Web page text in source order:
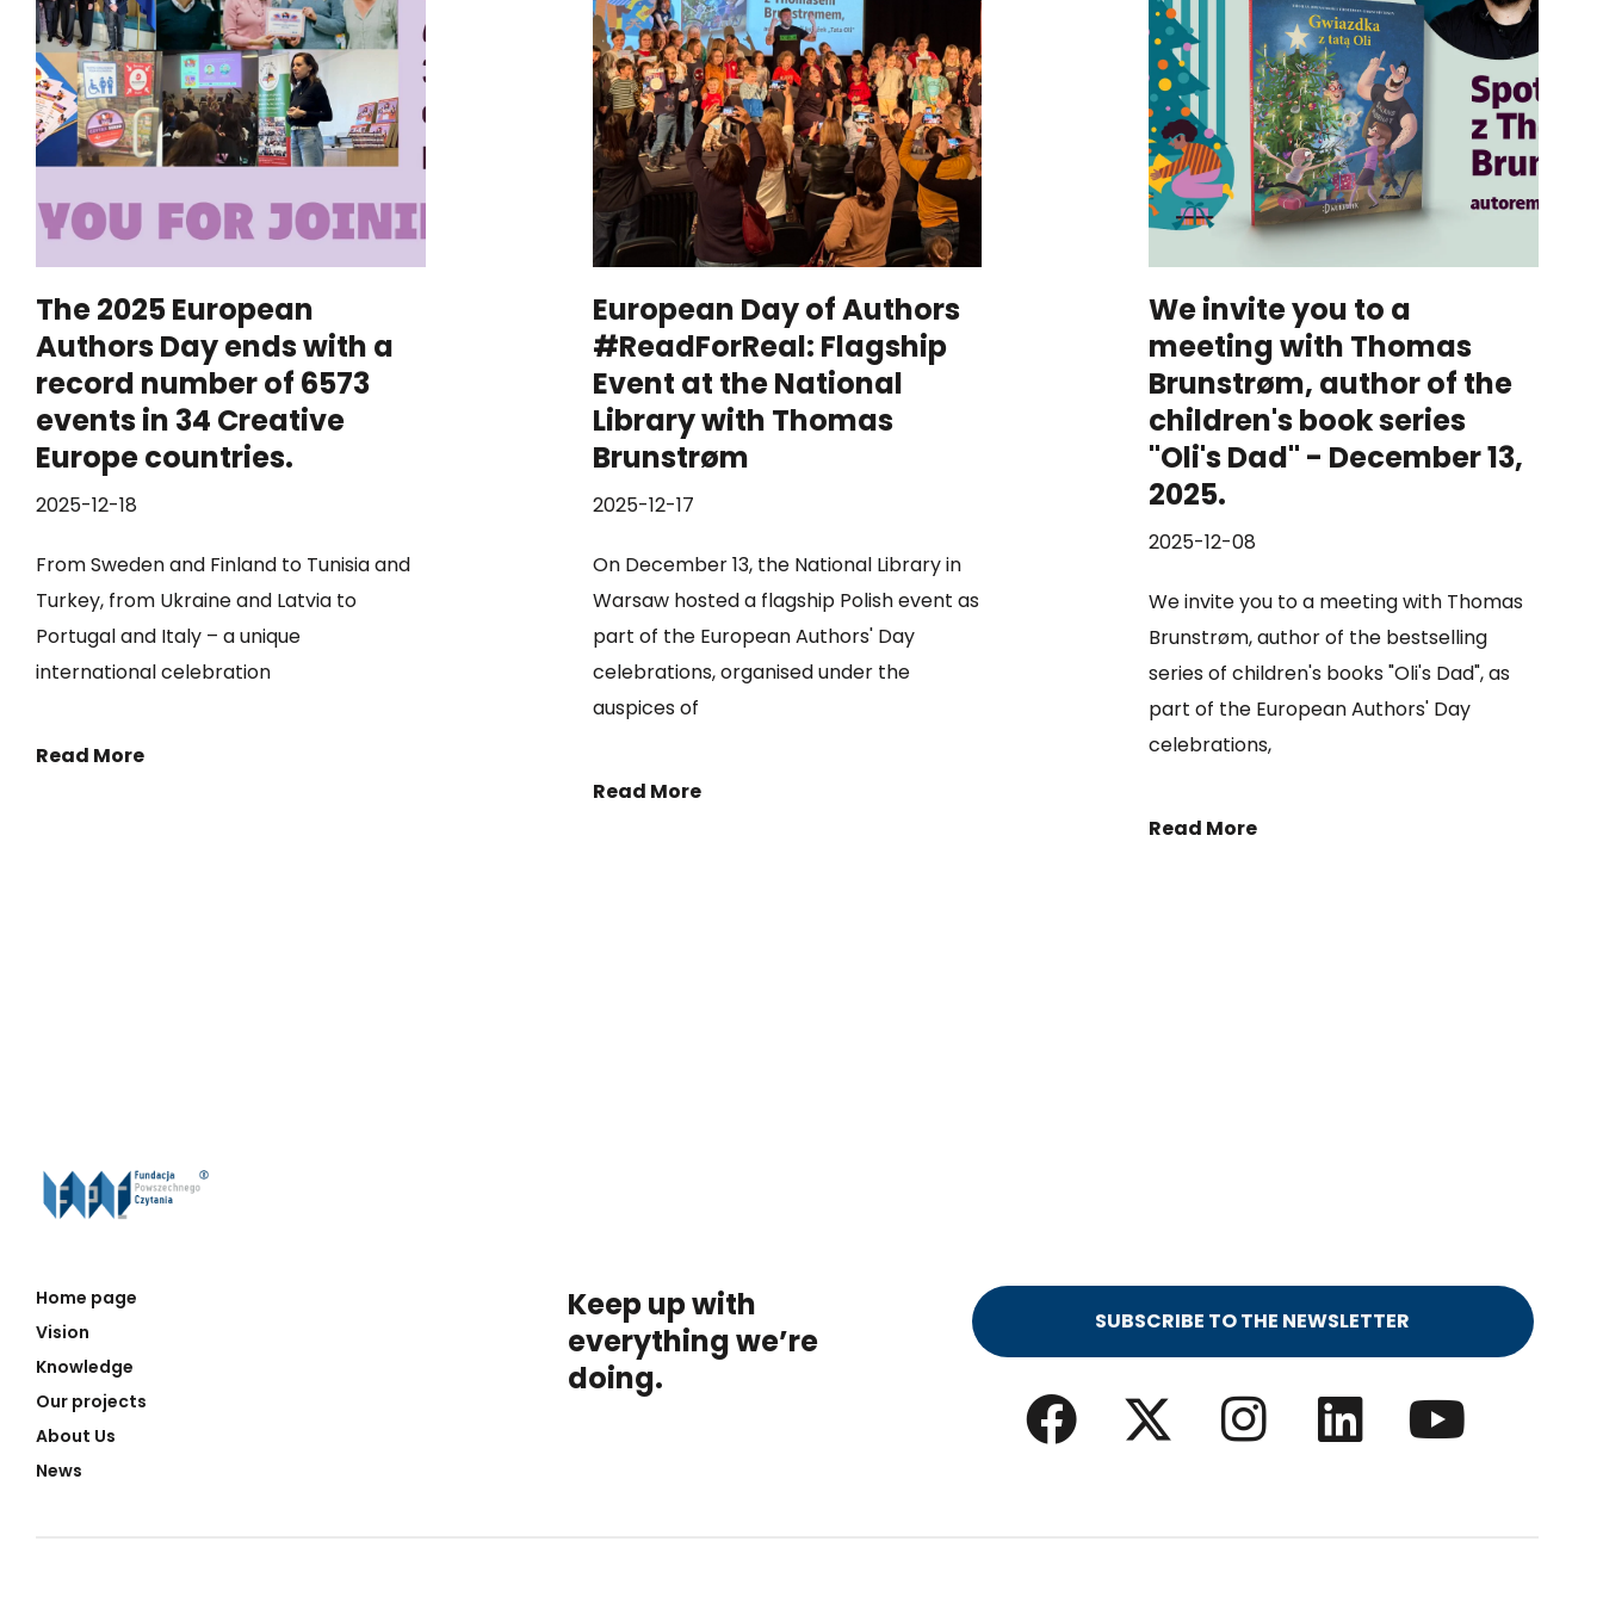
The 2025 European
Authors Day ends with a
record number of 6573
events in 34 Creative
Europe countries.
2025-12-18
From Sweden and Finland to Tunisia and
Turkey, from Ukraine and Latvia to
Portugal and Italy – a unique
international celebration
Read More
European Day of Authors
#ReadForReal: Flagship
Event at the National
Library with Thomas
Brunstrøm
2025-12-17
On December 13, the National Library in
Warsaw hosted a flagship Polish event as
part of the European Authors' Day
celebrations, organised under the
auspices of
Read More
We invite you to a
meeting with Thomas
Brunstrøm, author of the
children's book series
"Oli's Dad" - December 13,
2025.
2025-12-08
We invite you to a meeting with Thomas
Brunstrøm, author of the bestselling
series of children's books "Oli's Dad", as
part of the European Authors' Day
celebrations,
Read More
Home page
Vision
Knowledge
Our projects
About Us
News
Keep up with
everything we’re
doing.
SUBSCRIBE TO THE NEWSLETTER